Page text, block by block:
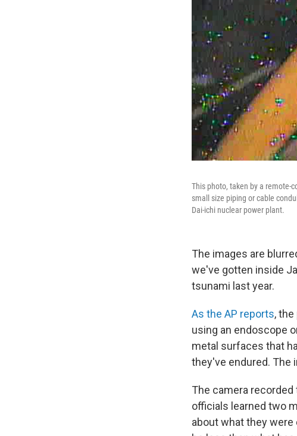
This photo, taken by a remote-
small size piping or cable
Dai-ichi nuclear power plant.
The images are
we've gotten inside
tsunami last year.
As the AP reports,
using an endoscope
metal surfaces that
they've endured. The
The camera
officials learned two
about what they